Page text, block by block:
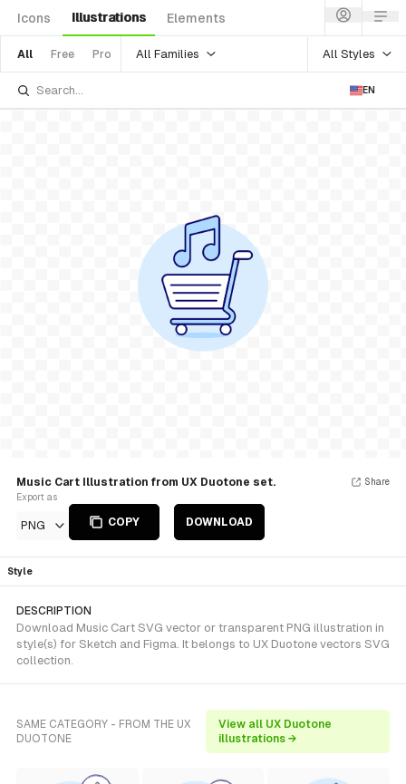
Icons Illustrations Elements
All Free Pro All Families All Styles
EN
Music Cart Illustration from UX Duotone set.
Export as
PNG COPY DOWNLOAD
Share
Style
DESCRIPTION
Download Music Cart SVG vector or transparent PNG illustration in
style(s) for Sketch and Figma. It belongs to UX Duotone vectors SVG
collection.
SAME CATEGORY - FROM THE UX
DUOTONE
View all UX Duotone
illustrations →